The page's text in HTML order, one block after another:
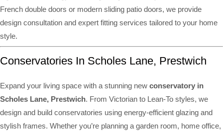
French double doors or modern sliding patio doors, we provide
design consultation and expert fitting services tailored to your home
style.
Conservatories In Scholes Lane, Prestwich
Expand your living space with a stunning new conservatory in
Scholes Lane, Prestwich. From Victorian to Lean-To styles, we
design and build conservatories using energy-efficient glazing and
stylish frames. Whether you’re planning a garden room, home office,